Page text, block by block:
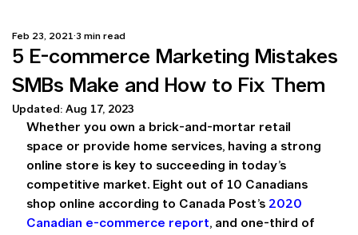
5 E-commerce Marketing Mistakes
SMBs Make and How to Fix Them
Feb 23, 2021 3 min read
Updated: Aug 17, 2023
Whether you own a brick-and-mortar retail
space or provide home services, having a strong
online store is key to succeeding in today’s
competitive market. Eight out of 10 Canadians
shop online according to Canada Post’s 2020
Canadian e-commerce report, and one-third of